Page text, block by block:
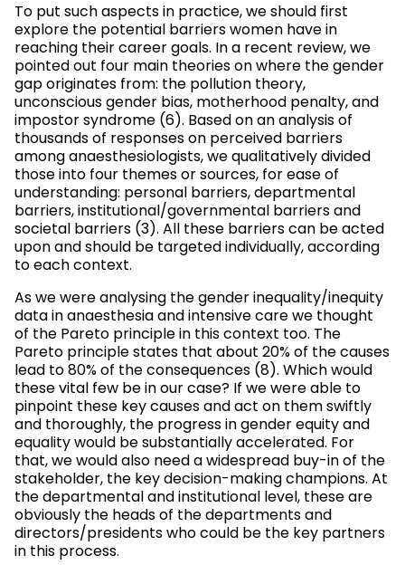
To put such aspects in practice, we should first
explore the potential barriers women have in
reaching their career goals. In a recent review, we
pointed out four main theories on where the gender
gap originates from: the pollution theory,
unconscious gender bias, motherhood penalty, and
impostor syndrome (6). Based on an analysis of
thousands of responses on perceived barriers
among anaesthesiologists, we qualitatively divided
those into four themes or sources, for ease of
understanding: personal barriers, departmental
barriers, institutional/governmental barriers and
societal barriers (3). All these barriers can be acted
upon and should be targeted individually, according
to each context.
As we were analysing the gender inequality/inequity
data in anaesthesia and intensive care we thought
of the Pareto principle in this context too. The
Pareto principle states that about 20% of the causes
lead to 80% of the consequences (8). Which would
these vital few be in our case? If we were able to
pinpoint these key causes and act on them swiftly
and thoroughly, the progress in gender equity and
equality would be substantially accelerated. For
that, we would also need a widespread buy-in of the
stakeholder, the key decision-making champions. At
the departmental and institutional level, these are
obviously the heads of the departments and
directors/presidents who could be the key partners
in this process.